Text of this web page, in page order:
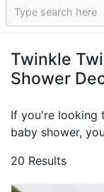
Sign In
Occasions
Wedding
Baby Shower
Twinkle
Shower
If you're looking
baby shower,
twinkle twinkle
twinkle little star
look and find
20 Results